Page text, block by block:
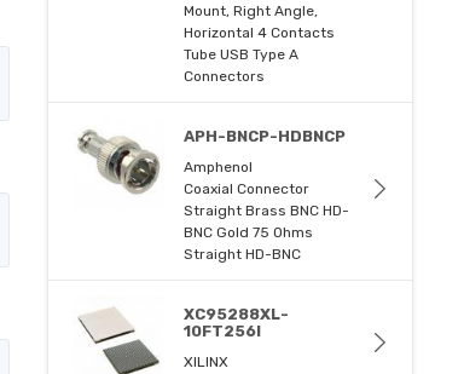
Mount, Right Angle,
Horizontal 4 Contacts
Tube USB Type A
Connectors
APH-BNCP-HDBNCP
Amphenol
Coaxial Connector
Straight Brass BNC HD-
BNC Gold 75 Ohms
Straight HD-BNC
XC95288XL-
10FT256I
XILINX